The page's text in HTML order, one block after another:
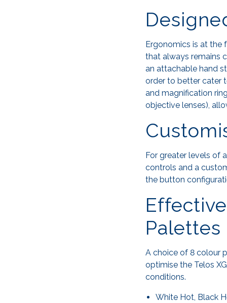
Ergonomics is at the
that always remains
an attachable hand
order to better cater
and magnification
objective lenses),
For greater levels of
controls and a
the button
Palettes
A choice of 8 colour
optimise the Telos
conditions.
White Hot, Black